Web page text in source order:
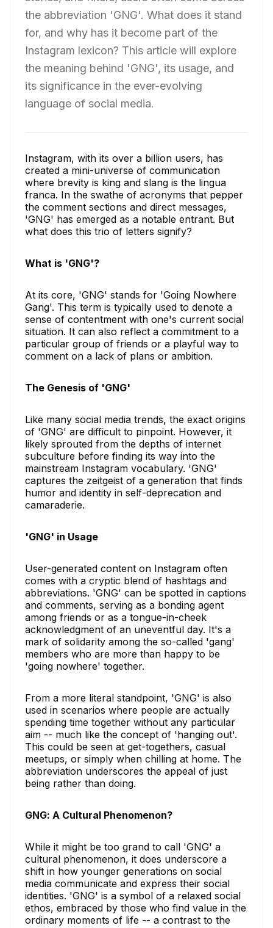
the abbreviation 'GNG'. What does it stand
for, and why has it become part of the
Instagram lexicon? This article will explore
the meaning behind 'GNG', its usage, and
its significance in the ever-evolving
language of social media.
Instagram, with its over a billion users, has
created a mini-universe of communication
where brevity is king and slang is the lingua
franca. In the swathe of acronyms that pepper
the comment sections and direct messages,
'GNG' has emerged as a notable entrant. But
what does this trio of letters signify?
What is 'GNG'?
At its core, 'GNG' stands for 'Going Nowhere
Gang'. This term is typically used to denote a
sense of contentment with one's current social
situation. It can also reflect a commitment to a
particular group of friends or a playful way to
comment on a lack of plans or ambition.
The Genesis of 'GNG'
Like many social media trends, the exact origins
of 'GNG' are difficult to pinpoint. However, it
likely sprouted from the depths of internet
subculture before finding its way into the
mainstream Instagram vocabulary. 'GNG'
captures the zeitgeist of a generation that finds
humor and identity in self-deprecation and
camaraderie.
'GNG' in Usage
User-generated content on Instagram often
comes with a cryptic blend of hashtags and
abbreviations. 'GNG' can be spotted in captions
and comments, serving as a bonding agent
among friends or as a tongue-in-cheek
acknowledgment of an uneventful day. It's a
mark of solidarity among the so-called 'gang'
members who are more than happy to be
'going nowhere' together.
From a more literal standpoint, 'GNG' is also
used in scenarios where people are actually
spending time together without any particular
aim -- much like the concept of 'hanging out'.
This could be seen at get-togethers, casual
meetups, or simply when chilling at home. The
abbreviation underscores the appeal of just
being rather than doing.
GNG: A Cultural Phenomenon?
While it might be too grand to call 'GNG' a
cultural phenomenon, it does underscore a
shift in how younger generations on social
media communicate and express their social
identities. 'GNG' is a symbol of a relaxed social
ethos, embraced by those who find value in the
ordinary moments of life -- a contrast to the